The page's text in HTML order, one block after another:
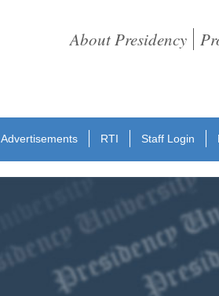
About Presidency
Advertisements RTI Staff Login